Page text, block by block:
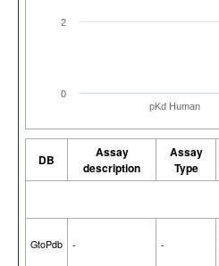
pKd Human
0
2
DB
Assay
description
Assay
Type
GtoPdb - -